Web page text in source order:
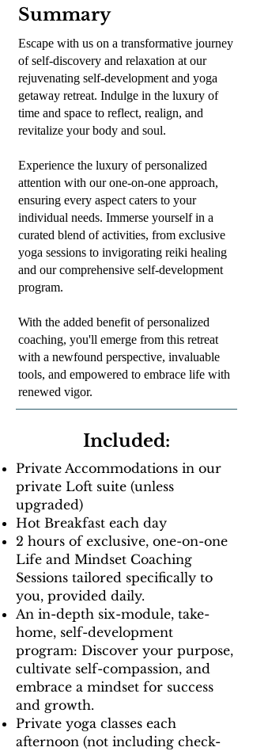
galerie
Summary
Escape with us on a transformative journey
of self-discovery and relaxation at our
rejuvenating self-development and yoga
getaway retreat. Indulge in the luxury of
time and space to reflect, realign, and
revitalize your body and soul.
Experience the luxury of personalized
attention with our one-on-one approach,
ensuring every aspect caters to your
individual needs. Immerse yourself in a
curated blend of activities, from exclusive
yoga sessions to invigorating reiki healing
and our comprehensive self-development
program.
With the added benefit of personalized
coaching, you'll emerge from this retreat
with a newfound perspective, invaluable
tools, and empowered to embrace life with
renewed vigor.
Included:
Private Accommodations in our
private Loft suite (unless
upgraded)
Hot Breakfast each day
2 hours of exclusive, one-on-one
Life and Mindset Coaching
Sessions tailored specifically to
you, provided daily.
An in-depth six-module, take-
home, self-development
program: Discover your purpose,
cultivate self-compassion, and
embrace a mindset for success
and growth.
Private yoga classes each
afternoon (not including check-